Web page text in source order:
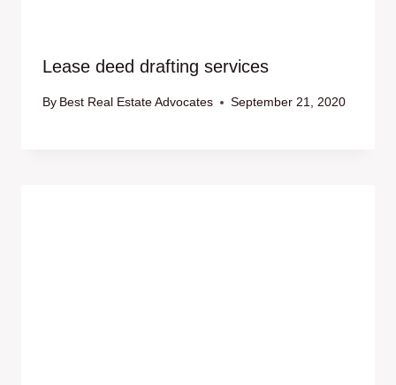
Lease deed drafting services
By Best Real Estate Advocates September 21, 2020